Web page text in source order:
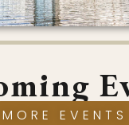
MORE EVENTS